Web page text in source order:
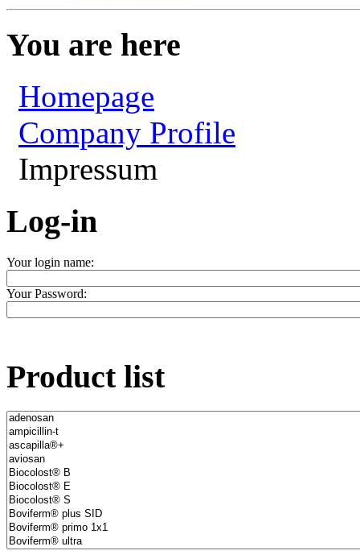
You are here
Homepage
Company Profile
Impressum
Log-in
Your login name:
Your Password:
Product list